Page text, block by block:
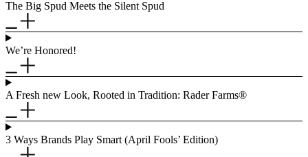
The Big Spud Meets the Silent Spud
We’re Honored!
A Fresh new Look, Rooted in Tradition: Rader Farms®
3 Ways Brands Play Smart (April Fools’ Edition)